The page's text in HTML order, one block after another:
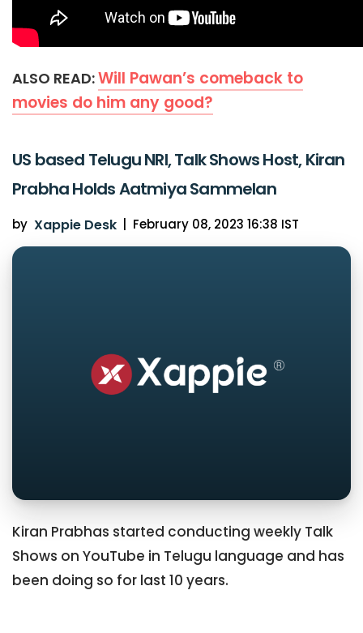
ALSO READ:Will Pawan’s comeback to
movies do him any good?
US based Telugu NRI, Talk Shows Host, Kiran
Prabha Holds Aatmiya Sammelan
by Xappie Desk February 08, 2023 16:38 IST
Kiran Prabhas started conducting weekly Talk
Shows on YouTube in Telugu language and has
been doing so for last 10 years.